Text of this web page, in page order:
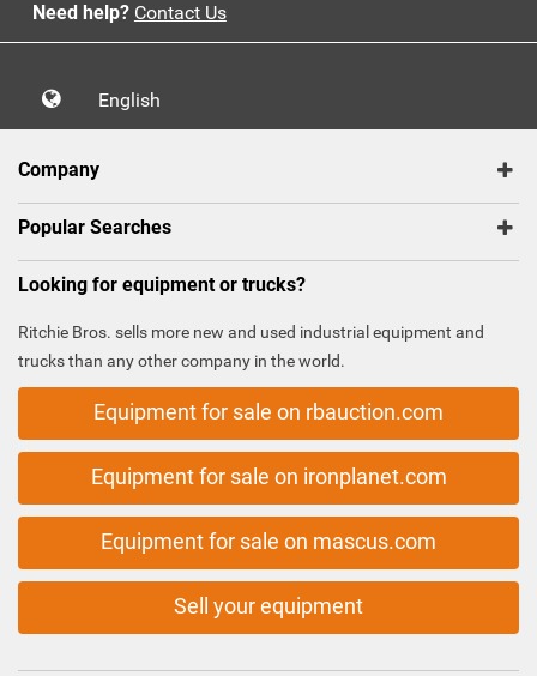
Need help? Contact Us
English
Company
Popular Searches
Looking for equipment or trucks?
Ritchie Bros. sells more new and used industrial equipment and
trucks than any other company in the world.
Equipment for sale on rbauction.com
Equipment for sale on ironplanet.com
Equipment for sale on mascus.com
Sell your equipment